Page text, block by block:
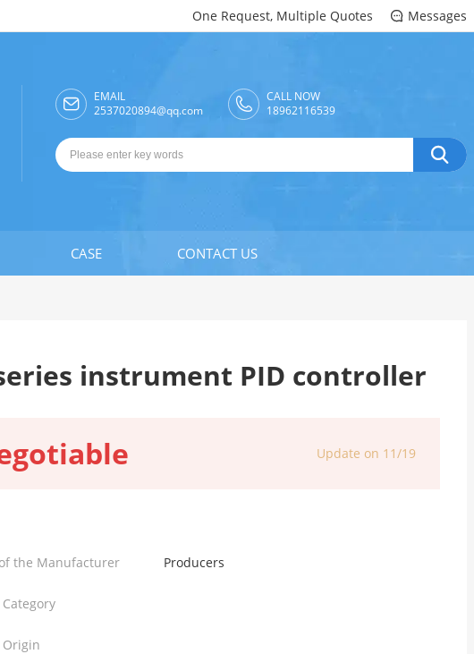
One Request, Multiple Quotes  Messages

EMAIL
2537020894@qq.com
CALL NOW
18962116539

CASE CONTACT US
instrument PID controller
Update on 11/19
the Manufacturer Producers
Origin